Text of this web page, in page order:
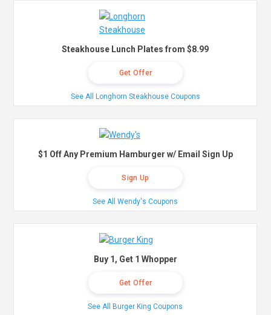
Steakhouse Lunch Plates from $8.99
Get Offer
See All Longhorn Steakhouse Coupons
$1 Off Any Premium Hamburger w/ Email Sign Up
Sign Up
See All Wendy's Coupons
Buy 1, Get 1 Whopper
Get Offer
See All Burger King Coupons